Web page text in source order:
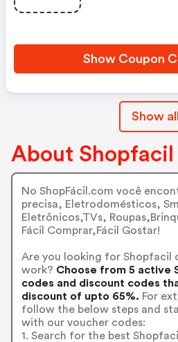
Show Coupon
Show all
About Shopfacil
No ShopFácil.com você
precisa, Eletrodomésticos,
Eletrônicos,TVs,
Fácil Comprar,Fácil Gostar!
Are you looking for Shopfacil
work? Choose from 5 active
codes and discount codes
discount of upto 65%. For
follow the below steps and
with our voucher codes:
1. Search for the best